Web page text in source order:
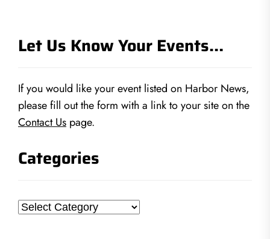
Let Us Know Your Events…
If you would like your event listed on Harbor News,
please fill out the form with a link to your site on the
Contact Us page.
Categories
Categories